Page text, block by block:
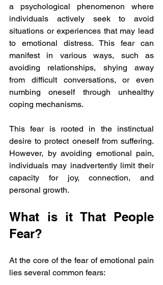
a psychological phenomenon where
individuals actively seek to avoid
situations or experiences that may lead
to emotional distress. This fear can
manifest in various ways, such as
avoiding relationships, shying away
from difficult conversations, or even
numbing oneself through unhealthy
coping mechanisms.
This fear is rooted in the instinctual
desire to protect oneself from suffering.
However, by avoiding emotional pain,
individuals may inadvertently limit their
capacity for joy, connection, and
personal growth.
What is it That People
Fear?
At the core of the fear of emotional pain
lies several common fears: